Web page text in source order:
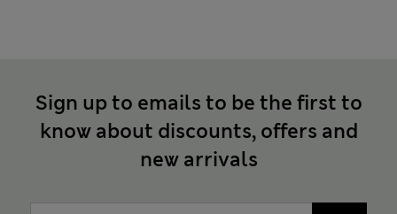
Sign up to emails to be the first to
know about discounts, offers and
new arrivals